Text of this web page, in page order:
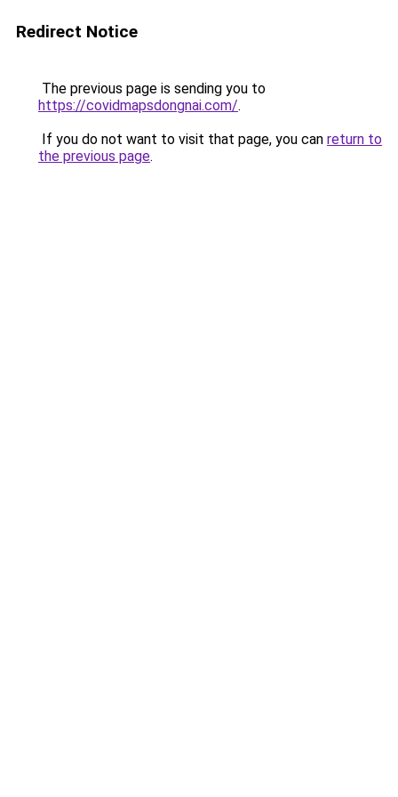
Redirect Notice
The previous page is sending you to
https://covidmapsdongnai.com/.
If you do not want to visit that page, you can return to
the previous page.